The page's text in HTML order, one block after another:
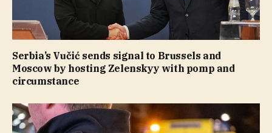
Serbia’s Vučić sends signal to Brussels and
Moscow by hosting Zelenskyy with pomp and
circumstance